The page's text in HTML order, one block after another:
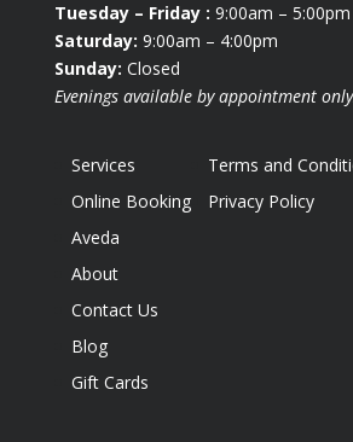
Tuesday – Friday : 9:00am – 5:00pm
Saturday: 9:00am – 4:00pm
Sunday: Closed
Evenings available by appointment
Services
Online Booking
Aveda
About
Contact Us
Blog
Gift Cards
Terms and
Privacy Policy